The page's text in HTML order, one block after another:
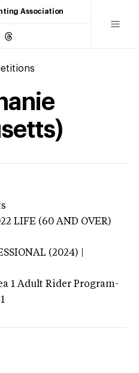
Association
LIFE (60 AND OVER)
(2024) |
1 Adult Rider Program-